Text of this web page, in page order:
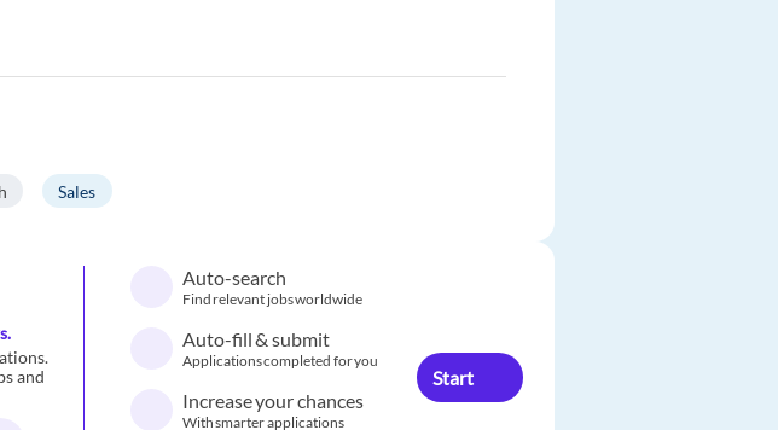
Sales
and
Auto-search
Find relevant jobs worldwide
Auto-fill & submit
Applications completed for you
Increase your chances
With smarter applications
Start